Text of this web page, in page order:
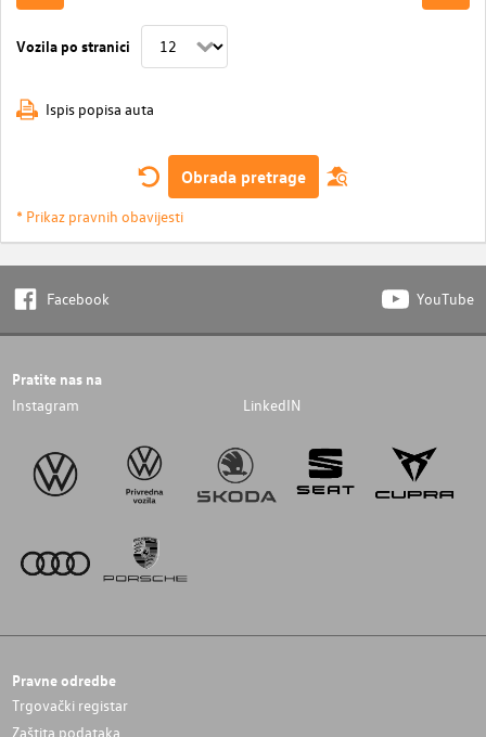
Vozila po stranici
Ispis popisa auta
Obrada pretrage
* Prikaz pravnih obavijesti
Facebook YouTube
Pratite nas na
Instagram LinkedIN
Pravne odredbe
Trgovački registar
Zaštita podataka